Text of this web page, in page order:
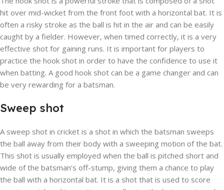
hit over mid-wicket from the front foot with a horizontal bat. It is
often a risky stroke as the ball is hit in the air and can be easily
caught by a fielder. However, when timed correctly, it is a very
effective shot for gaining runs. It is important for players to
practice the hook shot in order to have the confidence to use it
when batting. A good hook shot can be a game changer and can
be very rewarding for a batsman.
Sweep shot
A sweep shot in cricket is a shot in which the batsman sweeps
the ball away from their body with a sweeping motion of the bat.
This shot is usually employed when the ball is pitched short and
wide of the batsman’s off-stump, giving them a chance to play
the ball with a horizontal bat. It is a shot that is used to score